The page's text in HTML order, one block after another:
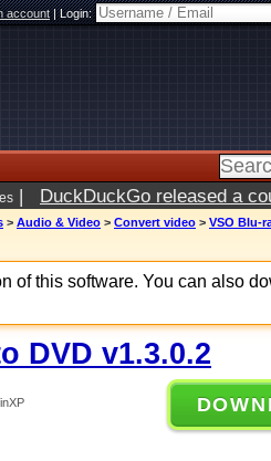
account|Login:
| DuckDuckGo released a
> Audio & Video > Convert video > VSO Blu-
of this software. You can also
DVD v1.3.0.2